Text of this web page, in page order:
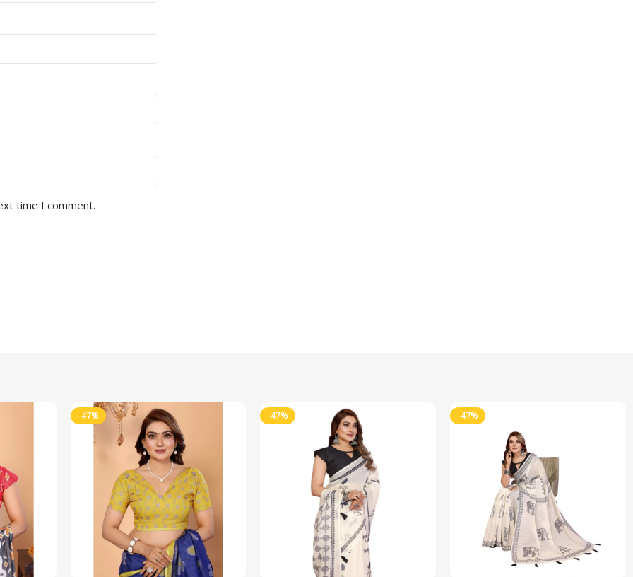
time I comment.
-47% -47% -47%